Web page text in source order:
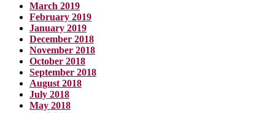
March 2019
February 2019
January 2019
December 2018
November 2018
October 2018
September 2018
August 2018
July 2018
May 2018